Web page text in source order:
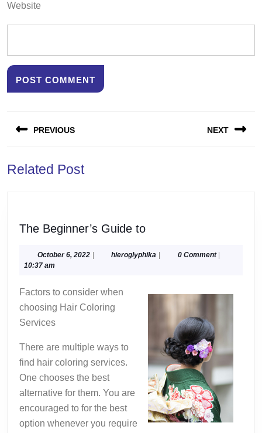
Website
navigation
PREVIOUS
post:
NEXT
Related Post
The Beginner’s Guide toThe
Guide
October 6, 2022October
| hieroglyphika hieroglyphika
| 0 Comment |
10:37 am
Factors to consider when
choosing Hair Coloring
Services
There are multiple ways to
find hair coloring services.
One chooses the best
alternative for them. You are
encouraged to for the best
option whenever you require